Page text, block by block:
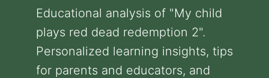
Educational analysis of "My child
plays red dead redemption 2".
Personalized learning insights, tips
for parents and educators, and